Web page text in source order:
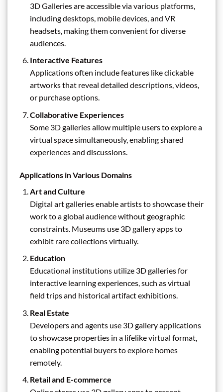
3D Galleries are accessible via various platforms,
including desktops, mobile devices, and VR
headsets, making them convenient for diverse
audiences.
Interactive Features
Applications often include features like clickable
artworks that reveal detailed descriptions, videos,
or purchase options.
Collaborative Experiences
Some 3D galleries allow multiple users to explore a
virtual space simultaneously, enabling shared
experiences and discussions.
Applications in Various Domains
Art and Culture
Digital art galleries enable artists to showcase their
work to a global audience without geographic
constraints. Museums use 3D gallery apps to
exhibit rare collections virtually.
Education
Educational institutions utilize 3D galleries for
interactive learning experiences, such as virtual
field trips and historical artifact exhibitions.
Real Estate
Developers and agents use 3D gallery applications
to showcase properties in a lifelike virtual format,
enabling potential buyers to explore homes
remotely.
Retail and E-commerce